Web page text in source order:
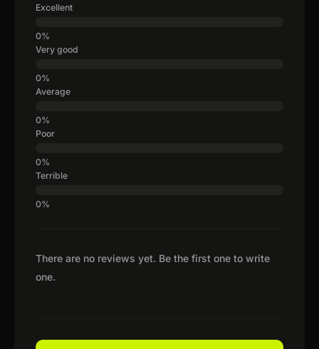
There are no reviews yet. Be the first one to write
one.
Excellent
Very good
Average
Poor
Terrible